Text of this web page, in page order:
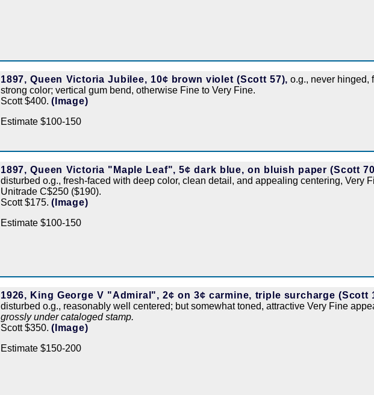
1897, Queen Victoria Jubilee, 10¢ brown violet (Scott 57), o.g., never hinged,
strong color; vertical gum bend, otherwise Fine to Very Fine.
Scott $400. (Image)
Estimate $100-150
1897, Queen Victoria "Maple Leaf", 5¢ dark blue, on bluish paper (Scott
disturbed o.g., fresh-faced with deep color, clean detail, and appealing centering, Very
Unitrade C$250 ($190).
Scott $175. (Image)
Estimate $100-150
1926, King George V "Admiral", 2¢ on 3¢ carmine, triple surcharge (Scott
disturbed o.g., reasonably well centered; but somewhat toned, attractive Very Fine
grossly under cataloged stamp.
Scott $350. (Image)
Estimate $150-200